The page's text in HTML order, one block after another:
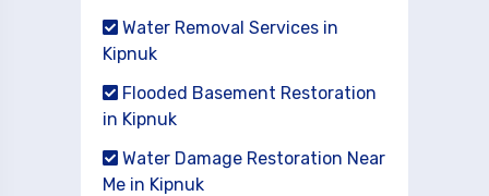
Water Removal Services in
Kipnuk
Flooded Basement Restoration
in Kipnuk
Water Damage Restoration Near
Me in Kipnuk